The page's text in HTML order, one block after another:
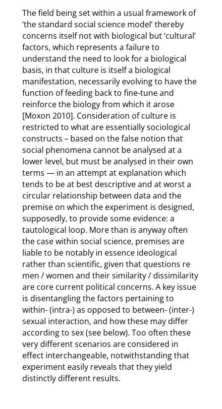
The field being set within a usual framework of
‘the standard social science model’ thereby
concerns itself not with biological but ‘cultural’
factors, which represents a failure to
understand the need to look for a biological
basis, in that culture is itself a biological
manifestation, necessarily evolving to have the
function of feeding back to fine-tune and
reinforce the biology from which it arose
[Moxon 2010]. Consideration of culture is
restricted to what are essentially sociological
constructs – based on the false notion that
social phenomena cannot be analysed at a
lower level, but must be analysed in their own
terms — in an attempt at explanation which
tends to be at best descriptive and at worst a
circular relationship between data and the
premise on which the experiment is designed,
supposedly, to provide some evidence: a
tautological loop. More than is anyway often
the case within social science, premises are
liable to be notably in essence ideological
rather than scientific, given that questions re
men / women and their similarity / dissimilarity
are core current political concerns. A key issue
is disentangling the factors pertaining to
within- (intra-) as opposed to between- (inter-)
sexual interaction, and how these may differ
according to sex (see below). Too often these
very different scenarios are considered in
effect interchangeable, notwithstanding that
experiment easily reveals that they yield
distinctly different results.